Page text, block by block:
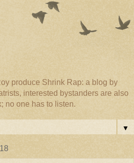
produce Shrink Rap: a blog by
interested bystanders are also
no one has to listen.
▼